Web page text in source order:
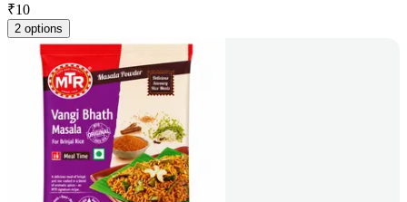
₹10
2 options